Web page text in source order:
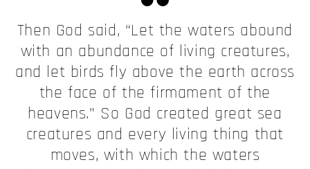
Then God said, “Let the waters abound
with an abundance of living creatures,
and let birds fly above the earth across
the face of the firmament of the
heavens.” So God created great sea
creatures and every living thing that
moves, with which the waters